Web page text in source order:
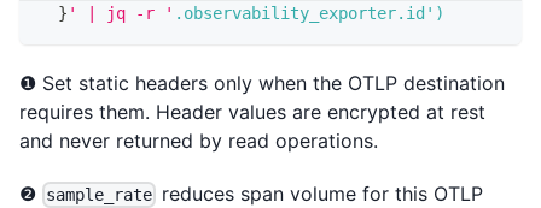
} ' | jq -r ' .observability_exporter.id' )
❶ Set static headers only when the OTLP destination
requires them. Header values are encrypted at rest
and never returned by read operations.
❷ sample_rate reduces span volume for this OTLP